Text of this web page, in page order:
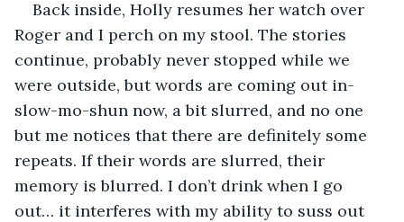
Back inside, Holly resumes her watch over
Roger and I perch on my stool. The stories
continue, probably never stopped while we
were outside, but words are coming out in-
slow-mo-shun now, a bit slurred, and no one
but me notices that there are definitely some
repeats. If their words are slurred, their
memory is blurred. I don’t drink when I go
out… it interferes with my ability to suss out